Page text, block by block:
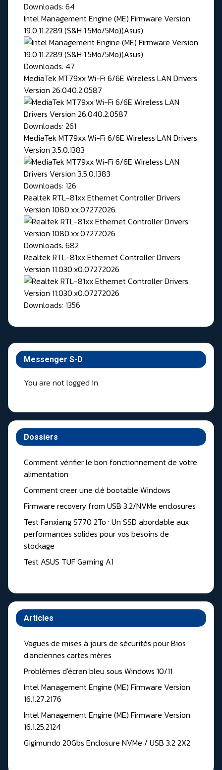
Messenger S-D
You are not logged in.
Dossiers
Comment vérifier le bon fonctionnement de votre
alimentation
Comment creer une clé bootable Windows
Firmware recovery from USB 3.2/NVMe enclosures
Test Fanxiang S770 2To : Un SSD abordable aux
performances solides pour vos besoins de
stockage
Test ASUS TUF Gaming A1
Articles
Vagues de mises à jours de sécurités pour Bios
d'anciennes cartes mères
Problèmes d'écran bleu sous Windows 10/11
Intel Management Engine (ME) Firmware Version
16.1.27.2176
Intel Management Engine (ME) Firmware Version
16.1.25.2124
Gigimundo 20Gbs Enclosure NVMe / USB 3.2 2X2
Downloads: 64
Intel Management Engine (ME) Firmware Version
19.0.11.2289 (S&H 1.5Mo/5Mo)(Asus)
Downloads: 47
MediaTek MT79xx Wi-Fi 6/6E Wireless LAN Drivers
Version 26.040.2.0587
Downloads: 261
MediaTek MT79xx Wi-Fi 6/6E Wireless LAN Drivers
Version 3.5.0.1383
Downloads: 126
Realtek RTL-81xx Ethernet Controller Drivers
Version 1080.xx.07272026
Downloads: 682
Realtek RTL-81xx Ethernet Controller Drivers
Version 11.030.x0.07272026
Downloads: 1356